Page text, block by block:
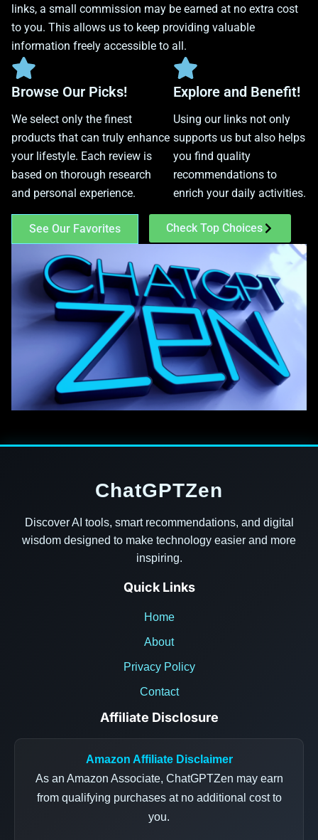
links, a small commission may be earned at no extra cost
to you. This allows us to keep providing valuable
information freely accessible to all.
Browse Our Picks!
We select only the finest
products that can truly enhance
your lifestyle. Each review is
based on thorough research
and personal experience.
Explore and Benefit!
Using our links not only
supports us but also helps
you find quality
recommendations to
enrich your daily activities.
See Our Favorites Check Top Choices
ChatGPTZen
Discover AI tools, smart recommendations, and digital
wisdom designed to make technology easier and more
inspiring.
Quick Links
Home
About
Privacy Policy
Contact
Affiliate Disclosure
Amazon Affiliate Disclaimer
As an Amazon Associate, ChatGPTZen may earn
from qualifying purchases at no additional cost to
you.